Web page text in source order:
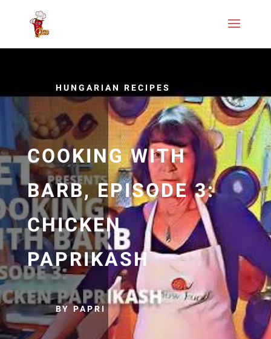
HUNGARIAN RECIPES
COOKING WITH
BARB, EPISODE 3:
CHICKEN
PAPRIKASH
BY PAPRI